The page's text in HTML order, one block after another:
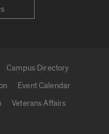
Campus Directory
Event Calendar
Veterans Affairs